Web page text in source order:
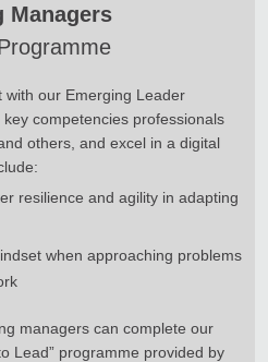
Managers
with our Emerging Leader
competencies professionals
others, and excel in a digital
resilience and agility in adapting
when approaching problems
managers can complete our
Lead” programme provided by